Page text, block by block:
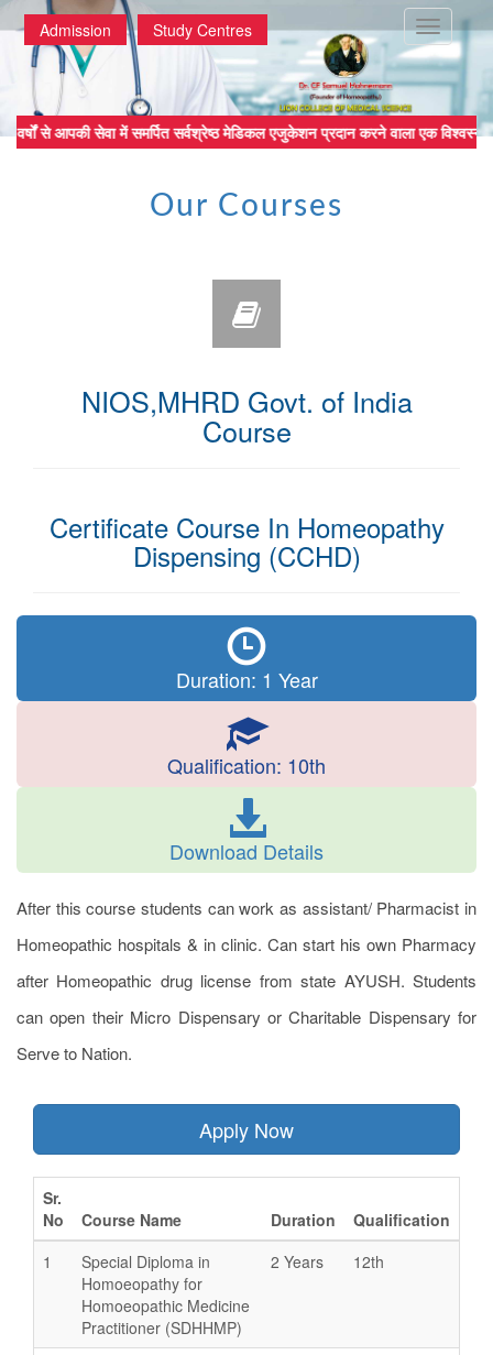
Toggle
Admission Study Centres
से आपकी सेवा में समर्पित सर्वश्रेष्ठ मेडिकल एजुकेशन प्रदान करने वाला
Our Courses
NIOS,MHRD Govt. of India
Course
Certificate Course In Homeopathy
Dispensing (CCHD)
Duration: 1 Year
Qualification: 10th
Download Details
After this course students can work as assistant/ Pharmacist in
Homeopathic hospitals & in clinic. Can start his own Pharmacy
after Homeopathic drug license from state AYUSH. Students
can open their Micro Dispensary or Charitable Dispensary for
Serve to Nation.
Apply Now
Sr.
No
Course Name Duration
Qualification
1
Special Diploma in
Homoeopathy for
Homoeopathic Medicine
Practitioner (SDHHMP)
2 Years 12th